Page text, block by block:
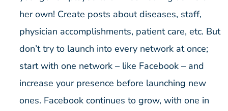
her own! Create posts about diseases, staff,
physician accomplishments, patient care, etc. But
don’t try to launch into every network at once;
start with one network – like Facebook – and
increase your presence before launching new
ones. Facebook continues to grow, with one in